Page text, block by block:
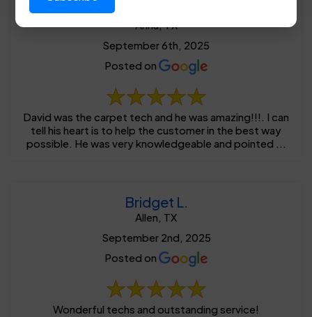
Anna, TX
September 6th, 2025
Posted on
David was the carpet tech and he was amazing!!!. I can
tell his heart is to help the customer in the best way
possible. He was very knowledgeable and pointed ...
Bridget L.
Allen, TX
September 2nd, 2025
Posted on
Wonderful techs and outstanding service!